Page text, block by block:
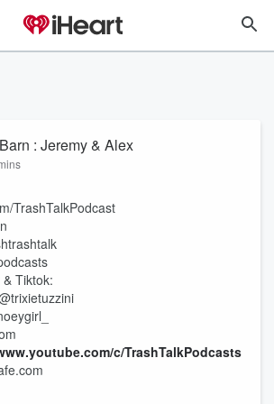
: Jeremy & Alex
TrashTalkPodcast
Tiktok:
c/TrashTalkPodcasts